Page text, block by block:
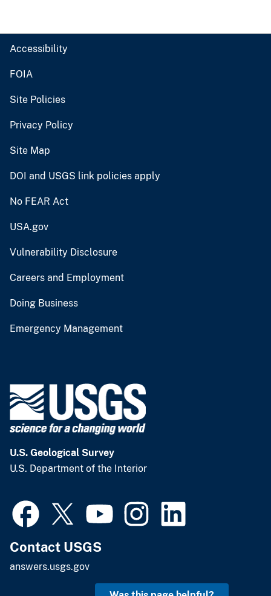
Accessibility
FOIA
Site Policies
Privacy Policy
Site Map
DOI and USGS link policies apply
No FEAR Act
USA.gov
Vulnerability Disclosure
Careers and Employment
Doing Business
Emergency Management
U.S. Geological Survey
U.S. Department of the Interior
Contact USGS
answers.usgs.gov